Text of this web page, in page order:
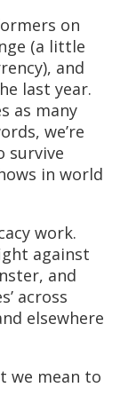
on
(a little
and
last year.
as many
we’re
survive
in world
work.
against
and
across
elsewhere
we mean to